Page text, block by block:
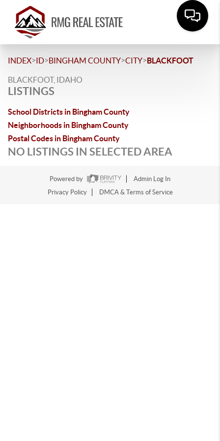
INDEX>ID>BINGHAM COUNTY>CITY>BLACKFOOT
BLACKFOOT, IDAHO
LISTINGS
School Districts in Bingham County
Neighborhoods in Bingham County
Postal Codes in Bingham County
NO LISTINGS IN SELECTED AREA
Powered by
Admin Log In
Privacy Policy
DMCA & Terms of Service